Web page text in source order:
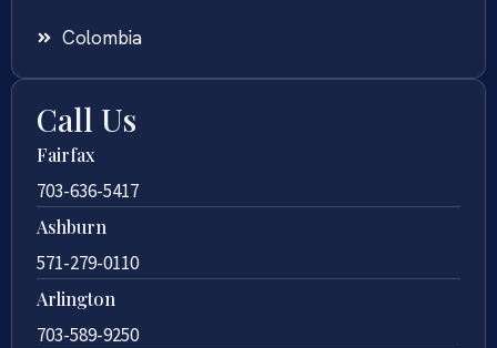
Colombia
Call Us
Fairfax
703-636-5417
Ashburn
571-279-0110
Arlington
703-589-9250